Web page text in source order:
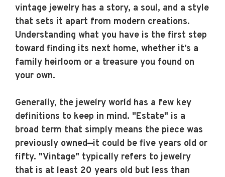
vintage jewelry has a story, a soul, and a style
that sets it apart from modern creations.
Understanding what you have is the first step
toward finding its next home, whether it’s a
family heirloom or a treasure you found on
your own.
Generally, the jewelry world has a few key
definitions to keep in mind. "Estate" is a
broad term that simply means the piece was
previously owned—it could be five years old or
fifty. "Vintage" typically refers to jewelry
that is at least 20 years old but less than